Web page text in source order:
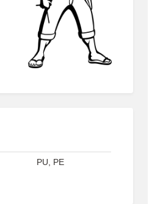
PU, PE